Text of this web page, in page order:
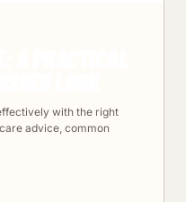
with the right
advice, common